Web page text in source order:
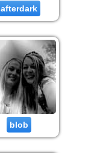
afterdark
blob